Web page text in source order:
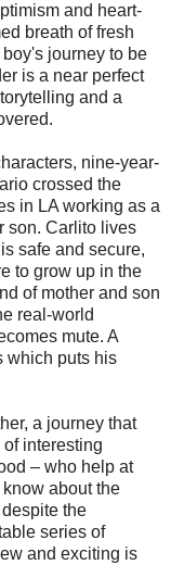
and heart-
breath of fresh
journey to be
is a near perfect
and a
nine-year-
crossed the
in LA working as a
son. Carlito lives
safe and secure,
to grow up in the
of mother and son
real-world
mute. A
which puts his
a journey that
interesting
– who help at
about the
the
series of
and exciting is